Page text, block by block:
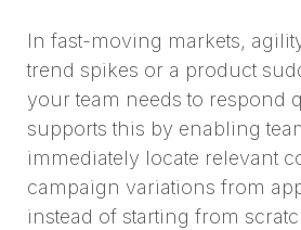
In fast-moving markets,
trend spikes or a product
your team needs to respond
supports this by enabling
immediately locate relevant
campaign variations from
instead of starting from